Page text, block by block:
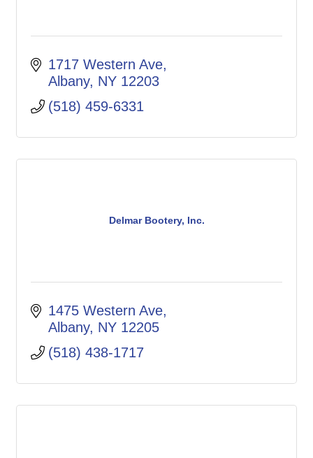
1717 Western Ave
Albany NY 12203
(518) 459-6331
Delmar Bootery, Inc.
1475 Western Ave
Albany NY 12205
(518) 438-1717